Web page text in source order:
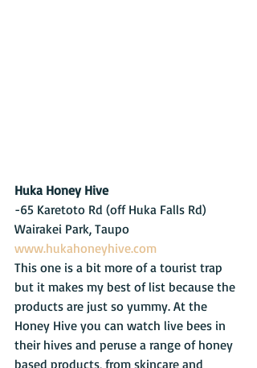
Huka Honey Hive
-65 Karetoto Rd (off Huka Falls Rd)
Wairakei Park, Taupo
www.hukahoneyhive.com
This one is a bit more of a tourist trap
but it makes my best of list because the
products are just so yummy. At the
Honey Hive you can watch live bees in
their hives and peruse a range of honey
based products, from skincare and